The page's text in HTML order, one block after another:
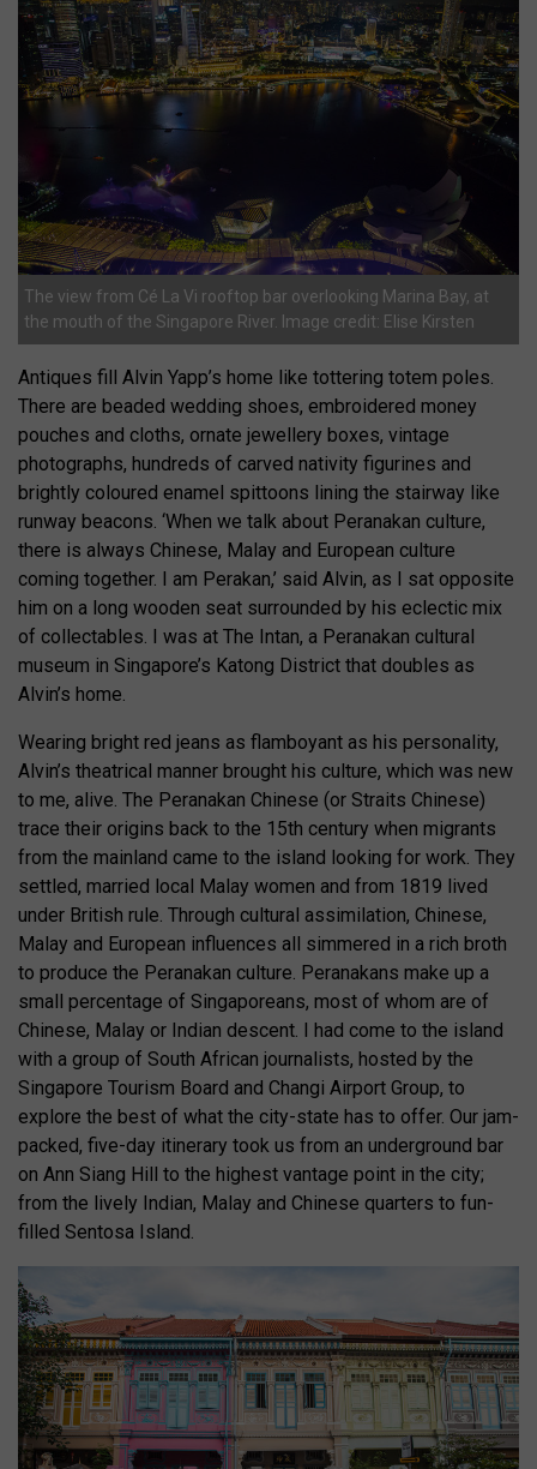
The view from Cé La Vi rooftop bar overlooking Marina Bay, at
the mouth of the Singapore River. Image credit: Elise Kirsten
Antiques fill Alvin Yapp’s home like tottering totem poles.
There are beaded wedding shoes, embroidered money
pouches and cloths, ornate jewellery boxes, vintage
photographs, hundreds of carved nativity figurines and
brightly coloured enamel spittoons lining the stairway like
runway beacons. ‘When we talk about Peranakan culture,
there is always Chinese, Malay and European culture
coming together. I am Perakan,’ said Alvin, as I sat opposite
him on a long wooden seat surrounded by his eclectic mix
of collectables. I was at The Intan, a Peranakan cultural
museum in Singapore’s Katong District that doubles as
Alvin’s home.
Wearing bright red jeans as flamboyant as his personality,
Alvin’s theatrical manner brought his culture, which was new
to me, alive. The Peranakan Chinese (or Straits Chinese)
trace their origins back to the 15th century when migrants
from the mainland came to the island looking for work. They
settled, married local Malay women and from 1819 lived
under British rule. Through cultural assimilation, Chinese,
Malay and European influences all simmered in a rich broth
to produce the Peranakan culture. Peranakans make up a
small percentage of Singaporeans, most of whom are of
Chinese, Malay or Indian descent. I had come to the island
with a group of South African journalists, hosted by the
Singapore Tourism Board and Changi Airport Group, to
explore the best of what the city-state has to offer. Our jam-
packed, five-day itinerary took us from an underground bar
on Ann Siang Hill to the highest vantage point in the city;
from the lively Indian, Malay and Chinese quarters to fun-
filled Sentosa Island.